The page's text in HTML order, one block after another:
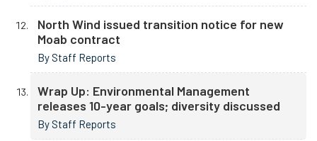
North Wind issued transition notice for new
Moab contract
By Staff Reports
Wrap Up: Environmental Management
releases 10-year goals; diversity discussed
By Staff Reports